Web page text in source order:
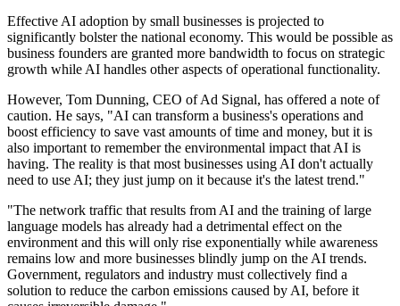
Effective AI adoption by small businesses is projected to
significantly bolster the national economy. This would be possible as
business founders are granted more bandwidth to focus on strategic
growth while AI handles other aspects of operational functionality.
However, Tom Dunning, CEO of Ad Signal, has offered a note of
caution. He says, "AI can transform a business's operations and
boost efficiency to save vast amounts of time and money, but it is
also important to remember the environmental impact that AI is
having. The reality is that most businesses using AI don't actually
need to use AI; they just jump on it because it's the latest trend."
"The network traffic that results from AI and the training of large
language models has already had a detrimental effect on the
environment and this will only rise exponentially while awareness
remains low and more businesses blindly jump on the AI trends.
Government, regulators and industry must collectively find a
solution to reduce the carbon emissions caused by AI, before it